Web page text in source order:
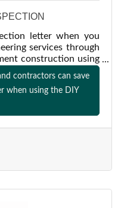
letter when you
services through
construction using
to Chamber
or contractors
contractors can save
when using the DIY